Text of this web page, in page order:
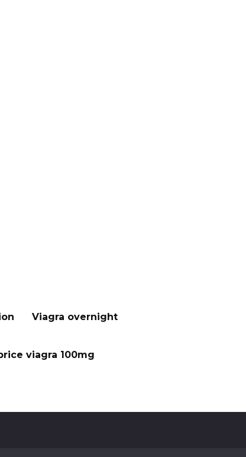
Viagra overnight
viagra 100mg